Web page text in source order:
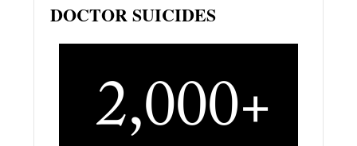
DOCTOR SUICIDES